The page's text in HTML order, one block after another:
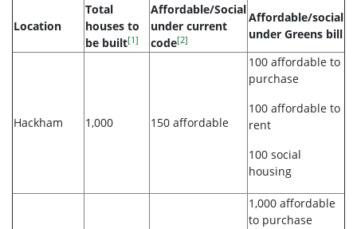
Location
Total
houses to
be built[1]
Affordable/Social
under current
code[2]
Affordable/social
under Greens bill
Hackham 1,000 150 affordable
100 affordable to
purchase
100 affordable to
rent
100 social
housing
1,000 affordable
to purchase